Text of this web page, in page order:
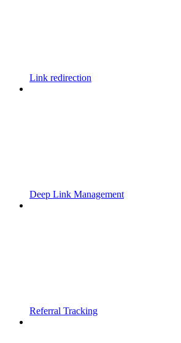
Link redirection
Deep Link Management
Referral Tracking